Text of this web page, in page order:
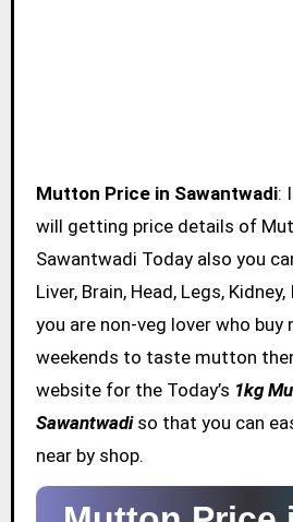
Mutton Price in Sawantwadi:
will getting price details of
Sawantwadi Today also you
Liver, Brain, Head, Legs,
you are non-veg lover who
weekends to taste mutton
website for the Today’s 1kg
Sawantwadiso that you can
near by shop.